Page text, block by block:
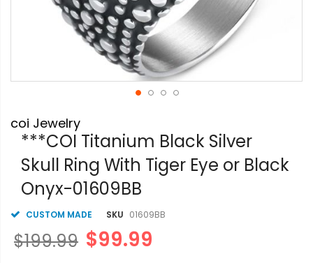
to
the
beginning
images
coi Jewelry
***COI Titanium Black Silver
Skull Ring With Tiger Eye or Black
Onyx-01609BB
CUSTOM MADE SKU 01609BB
$99.99
$199.99